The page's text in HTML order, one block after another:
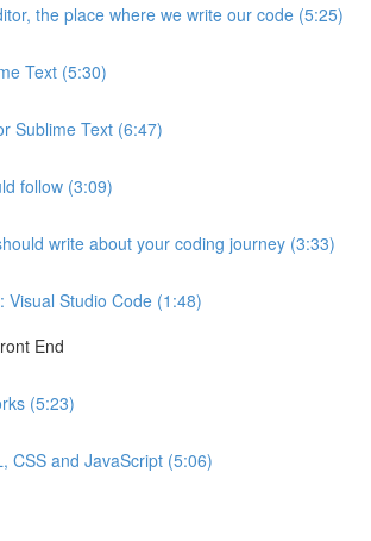
the place where we write our code (5:25)
Text (5:30)
Sublime Text (6:47)
follow (3:09)
write about your coding journey (3:33)
Visual Studio Code (1:48)
End
(5:23)
CSS and JavaScript (5:06)